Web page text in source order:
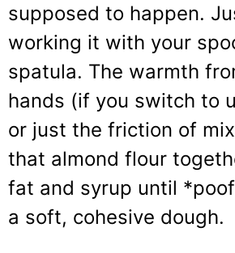
supposed to happen.
working it with your
spatula. The warmth
hands (if you switch to
or just the friction of
that almond flour
fat and syrup until
a soft, cohesive dough.